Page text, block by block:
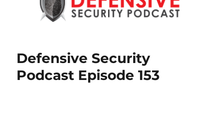
Defensive Security
Podcast Episode 153